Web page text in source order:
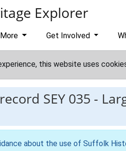
Explorer
Get Involved
this website uses
SEY 035 -
about the use of Suffolk